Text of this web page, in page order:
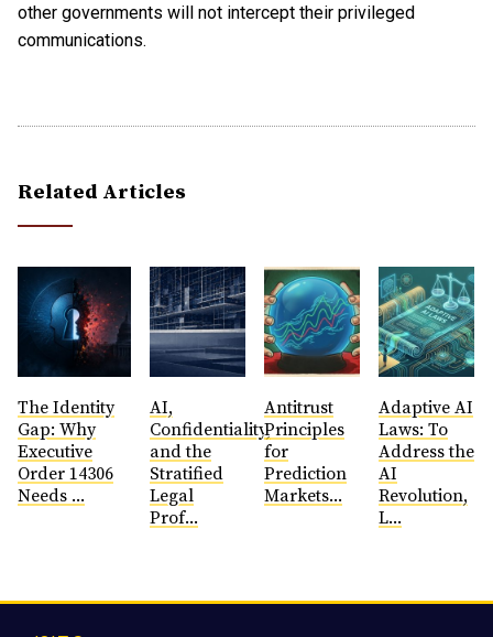
other governments will not intercept their privileged
communications.
Related Articles
The Identity
Gap: Why
Executive
Order 14306
Needs ...
AI,
Confidentiality,
and the
Stratified
Legal
Prof...
Antitrust
Principles
for
Prediction
Markets...
​Adaptive AI
Laws: To
Address the
AI
Revolution,
L...